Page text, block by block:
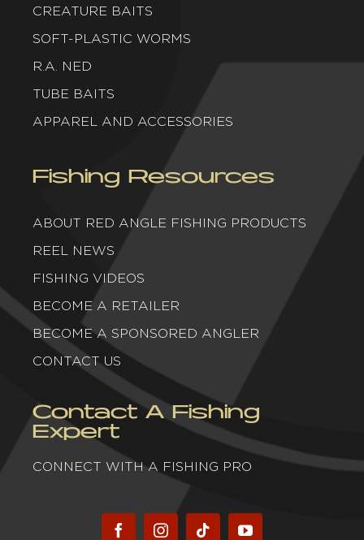
CREATURE BAITS
SOFT-PLASTIC WORMS
R.A. NED
TUBE BAITS
APPAREL AND ACCESSORIES
Fishing Resources
ABOUT RED ANGLE FISHING PRODUCTS
REEL NEWS
FISHING VIDEOS
BECOME A RETAILER
BECOME A SPONSORED ANGLER
CONTACT US
Contact A Fishing
Expert
CONNECT WITH A FISHING PRO